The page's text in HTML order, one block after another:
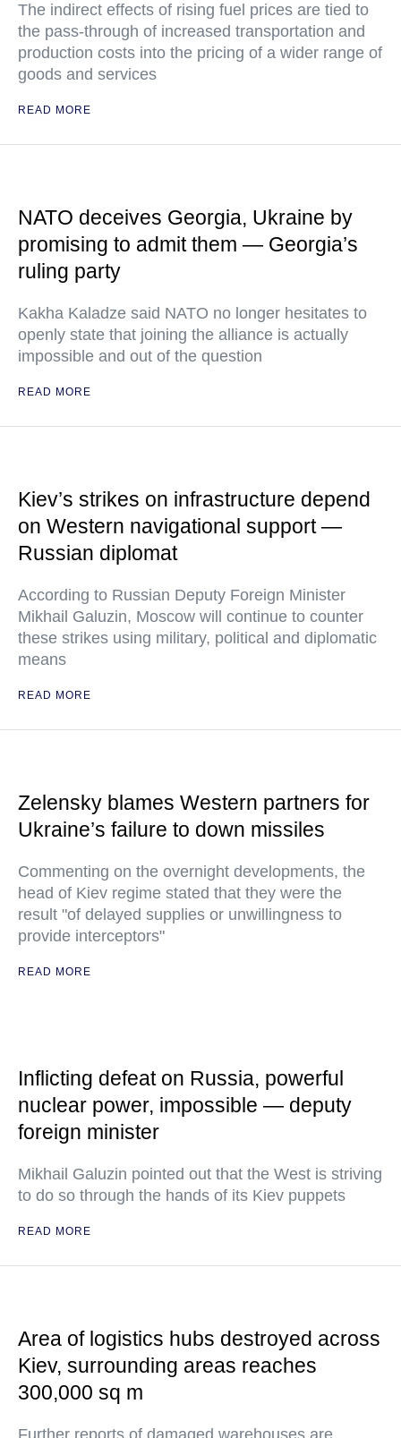
The indirect effects of rising fuel prices are tied to
the pass-through of increased transportation and
production costs into the pricing of a wider range of
goods and services
READ MORE
NATO deceives Georgia, Ukraine by
promising to admit them — Georgia’s
ruling party
Kakha Kaladze said NATO no longer hesitates to
openly state that joining the alliance is actually
impossible and out of the question
READ MORE
Kiev’s strikes on infrastructure depend
on Western navigational support —
Russian diplomat
According to Russian Deputy Foreign Minister
Mikhail Galuzin, Moscow will continue to counter
these strikes using military, political and diplomatic
means
READ MORE
Zelensky blames Western partners for
Ukraine’s failure to down missiles
Commenting on the overnight developments, the
head of Kiev regime stated that they were the
result "of delayed supplies or unwillingness to
provide interceptors"
READ MORE
Inflicting defeat on Russia, powerful
nuclear power, impossible — deputy
foreign minister
Mikhail Galuzin pointed out that the West is striving
to do so through the hands of its Kiev puppets
READ MORE
Area of logistics hubs destroyed across
Kiev, surrounding areas reaches
300,000 sq m
Further reports of damaged warehouses are